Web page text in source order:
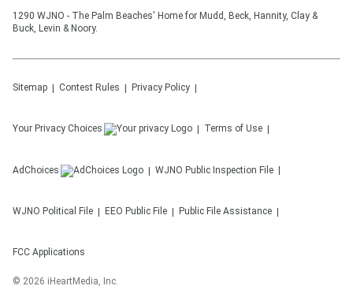
1290 WJNO - The Palm Beaches' Home for Mudd, Beck, Hannity, Clay &
Buck, Levin & Noory.
Sitemap Contest Rules Privacy Policy
Your Privacy Choices Terms of Use
AdChoices WJNO Public Inspection File
WJNO Political File EEO Public File Public File Assistance
FCC Applications
© 2026 iHeartMedia, Inc.